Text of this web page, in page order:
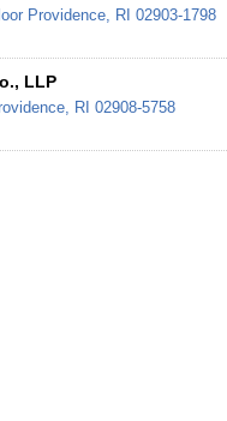
Providence RI 02903-1798
LLP
RI 02908-5758